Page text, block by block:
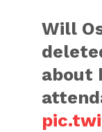
Will
about